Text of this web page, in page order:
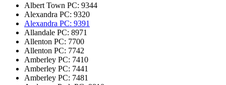
Albert Town PC: 9344
Alexandra PC: 9320
Alexandra PC: 9391
Allandale PC: 8971
Allenton PC: 7700
Allenton PC: 7742
Amberley PC: 7410
Amberley PC: 7441
Amberley PC: 7481